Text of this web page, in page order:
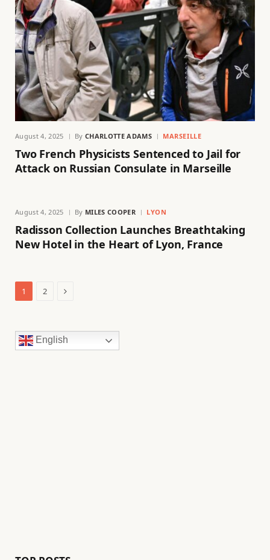
August 4, 2025 By CHARLOTTE ADAMS MARSEILLE
Two French Physicists Sentenced to Jail for
Attack on Russian Consulate in Marseille
August 4, 2025 By MILES COOPER LYON
Radisson Collection Launches Breathtaking
New Hotel in the Heart of Lyon, France
1 2 Next
English